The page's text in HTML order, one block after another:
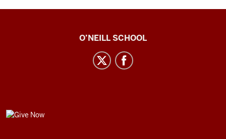
media
channels
O’NEILL SCHOOL
GIVE